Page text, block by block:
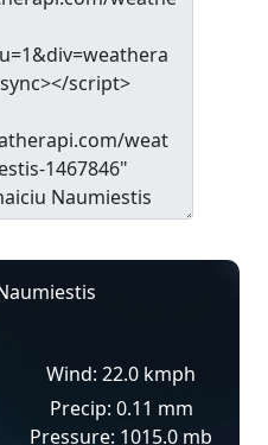
Wind: 22.0 kmph
Precip: 0.11 mm
Pressure: 1015.0 mb